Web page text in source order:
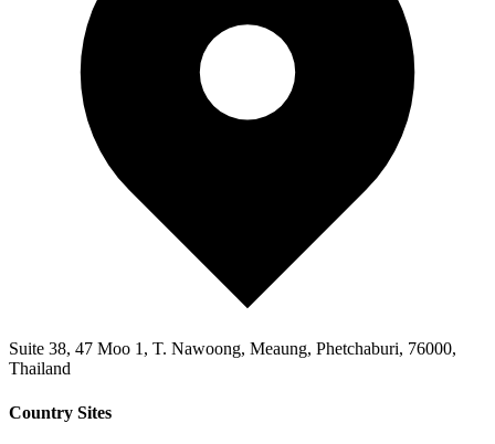
Suite 38, 47 Moo 1, T. Nawoong, Meaung, Phetchaburi, 76000,
Thailand
Country Sites